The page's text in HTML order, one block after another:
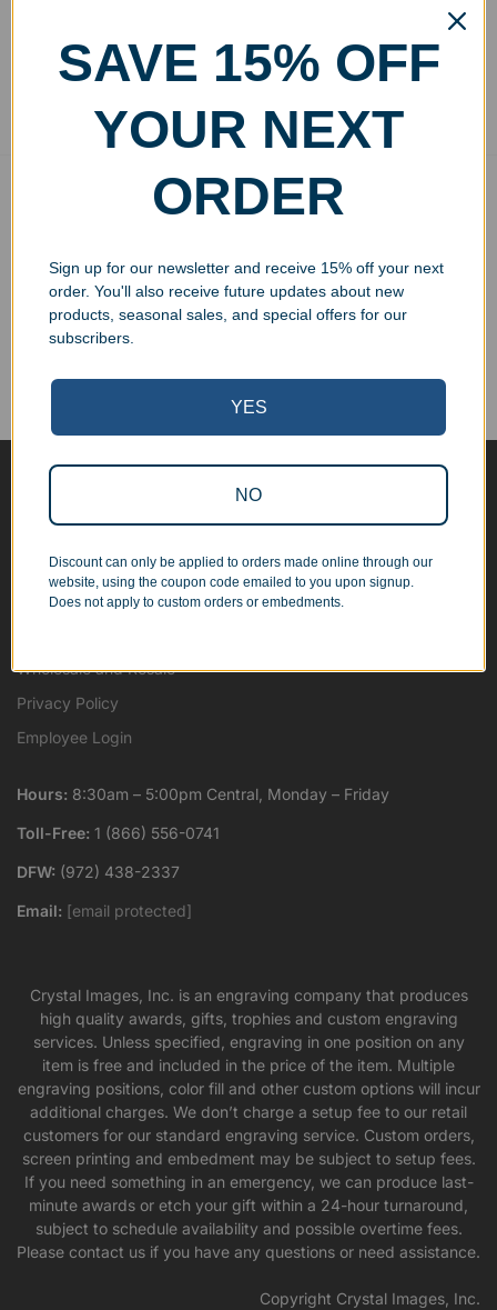
Showing all 2 results
Free Ground Shipping
No Minimum Quantities
Order 1 or 1000!
Corporate Orders
We work with businesses...
Personal Orders
About
Contact Us
Shipping Map
Wholesale and Resale
Privacy Policy
Employee Login
Hours: 8:30am – 5:00pm Central, Monday – Friday
Toll-Free: 1 (866) 556-0741
DFW: (972) 438-2337
Email: [email protected]
Crystal Images, Inc. is an engraving company that produces
high quality awards, gifts, trophies and custom engraving
services. Unless specified, engraving in one position on any
item is free and included in the price of the item. Multiple
engraving positions, color fill and other custom options will incur
additional charges. We don’t charge a setup fee to our retail
customers for our standard engraving service. Custom orders,
screen printing and embedment may be subject to setup fees.
If you need something in an emergency, we can produce last-
minute awards or etch your gift within a 24-hour turnaround,
subject to schedule availability and possible overtime fees.
Please contact us if you have any questions or need assistance.
Copyright Crystal Images, Inc.
SAVE 15% OFF
YOUR NEXT
ORDER
Sign up for our newsletter and receive 15% off your next
order. You'll also receive future updates about new
products, seasonal sales, and special offers for our
subscribers.
YES
NO
Discount can only be applied to orders made online through our
website, using the coupon code emailed to you upon signup.
Does not apply to custom orders or embedments.